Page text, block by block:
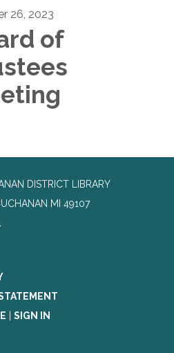
26, 2023
of
DISTRICT LIBRARY
MI 49107
SIGN IN